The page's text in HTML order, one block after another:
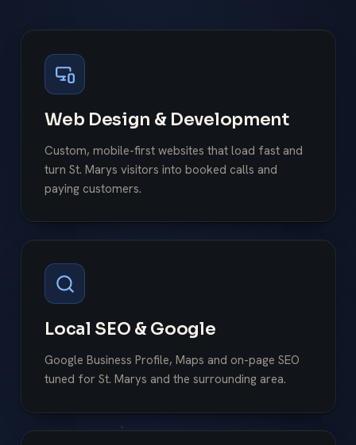
Web Design & Development
Custom, mobile-first websites that load fast and
turn St. Marys visitors into booked calls and
paying customers.
Local SEO & Google
Google Business Profile, Maps and on-page SEO
tuned for St. Marys and the surrounding area.